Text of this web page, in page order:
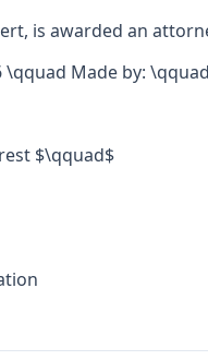
is awarded an
\qquad Made by:
$\qquad$